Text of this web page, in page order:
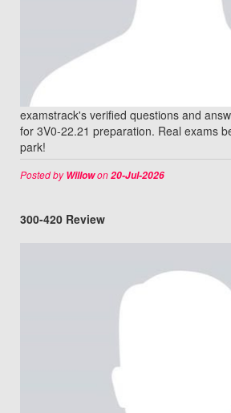
examstrack's verified questions and
for 3V0-22.21 preparation. Real exams
park!
Posted byWillowon20-Jul-2026
300-420 Review